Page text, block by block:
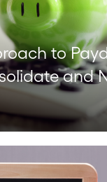
to
and